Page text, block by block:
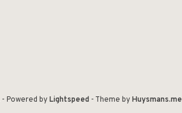
- Powered byLightspeed- Theme byHuysmans.me